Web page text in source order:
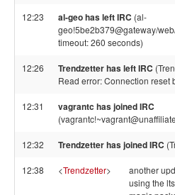
12:23 al-geo has left IRC (al-
geo!5be2b379@gateway/
timeout: 260 seconds)
12:26 Trendzetter has left IRC
Read error: Connection reset
12:31 vagrantc has joined IRC
12:32 Trendzetter has joined IRC
12:38 <Trendzetter>
another
using the